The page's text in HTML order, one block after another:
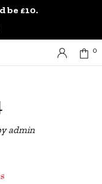
be £10.
0
admin